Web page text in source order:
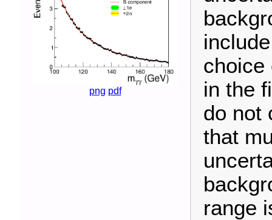
png pdf
choice
in the
do not
that
range